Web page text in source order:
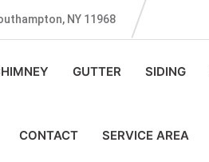
NY 11968
GUTTER SIDING
CONTACT SERVICE AREA